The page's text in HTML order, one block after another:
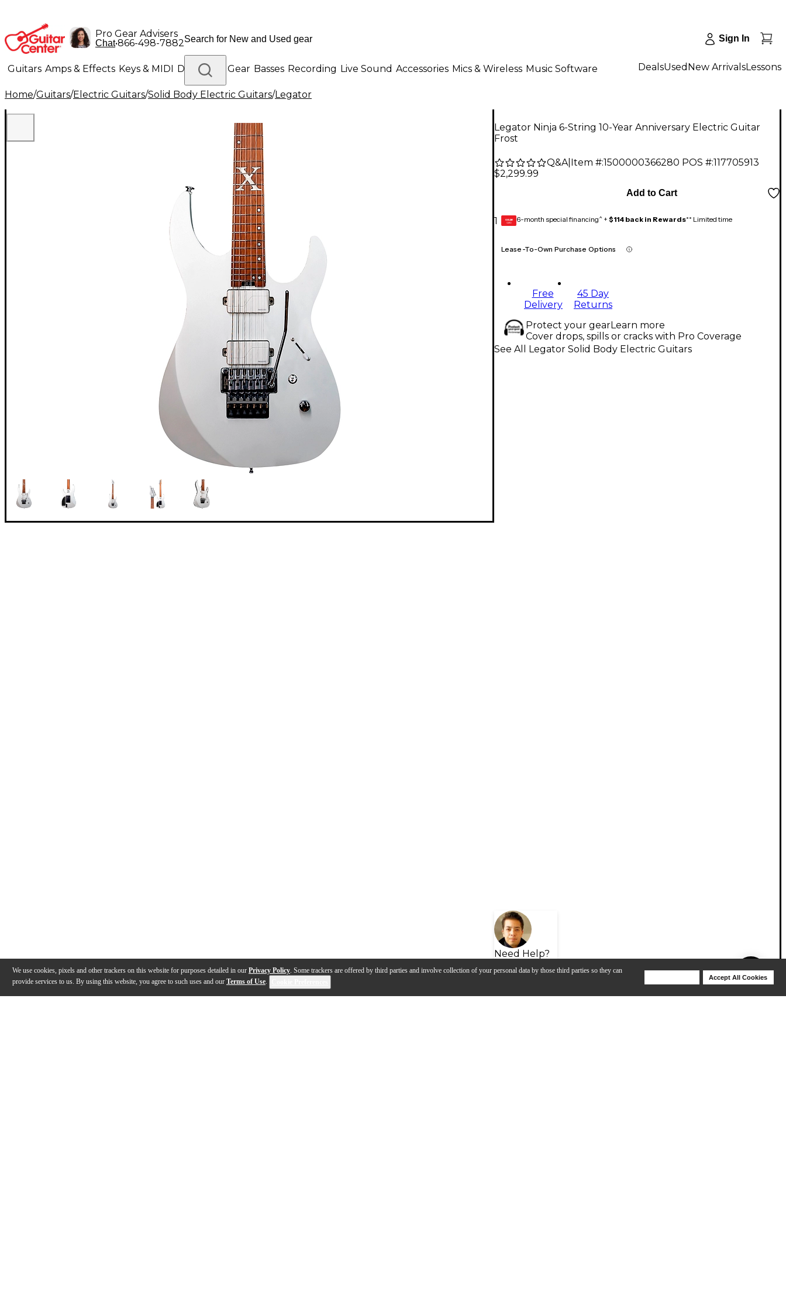
We use cookies, pixels and other trackers on this website for purposes detailed in our Privacy Policy. Some trackers are offered by third parties and involve collection of your personal data by those third parties so they can
provide services to us. By using this website, you agree to such uses and our Terms of Use.
Accept All Cookies
Pro Gear Advisers
Chat•866-498-7882 Sign In
Guitars Amps & Effects Keys & MIDI Drums DJ Gear Basses Recording Live Sound Accessories Mics & Wireless Music Software
Lighting Band & Orchestra Platinum Gear
DealsUsed New ArrivalsLessons
Home/Guitars/Electric Guitars/Solid Body Electric Guitars/Legator
Legator Ninja 6-String 10-Year Anniversary Electric Guitar
Frost
Q&A| Item #:1500000366280 POS #:117705913
$2,299.99
1
Add to Cart
GEAR
CARD 6-month special financing^ + $114 back in Rewards** Limited time
Lease-To-Own Purchase Options
Free
Delivery
45 Day
Returns
Protect your gearLearn more
Cover drops, spills or cracks with Pro Coverage
Need Help?
See All Legator Solid Body Electric Guitars